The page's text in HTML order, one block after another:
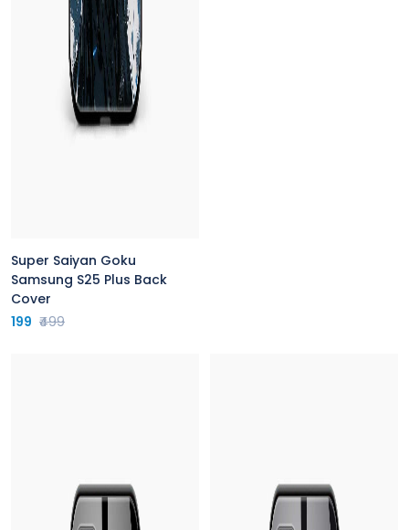
Super Saiyan Goku
Samsung S25 Plus Back
Cover
199 ₹499